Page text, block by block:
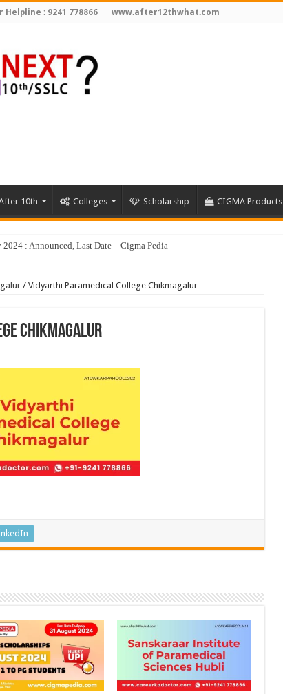
: 9241 778866 www.after12thwhat.com
10th Colleges Scholarship CIGMA Products
/ Vidyarthi Paramedical College Chikmagalur
Chikmagalur